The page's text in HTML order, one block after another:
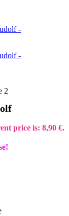
price is: 8,90 €.